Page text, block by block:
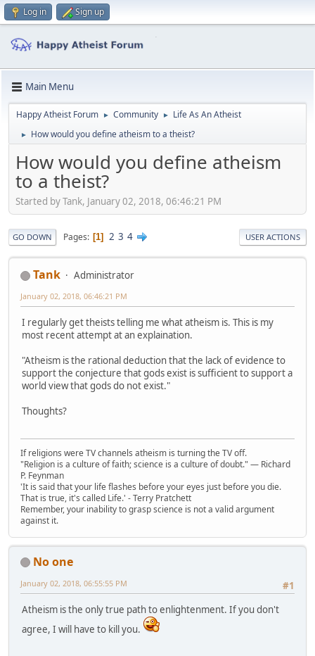
Log in Sign up
Main Menu
Happy Atheist Forum ► Community ► Life As An Atheist
► How would you define atheism to a theist?
How would you define atheism
to a theist?
Started by Tank, January 02, 2018, 06:46:21 PM
GO DOWN Pages 1 2 3 4 USER ACTIONS
Tank Administrator
January 02, 2018, 06:46:21 PM
I regularly get theists telling me what atheism is. This is my
most recent attempt at an explaination.
"Atheism is the rational deduction that the lack of evidence to
support the conjecture that gods exist is sufficient to support a
world view that gods do not exist."
Thoughts?
If religions were TV channels atheism is turning the TV off.
"Religion is a culture of faith; science is a culture of doubt." ― Richard
P. Feynman
'It is said that your life flashes before your eyes just before you die.
That is true, it's called Life.' - Terry Pratchett
Remember, your inability to grasp science is not a valid argument
against it.
No one
#1
January 02, 2018, 06:55:55 PM
Atheism is the only true path to enlightenment. If you don't
agree, I will have to kill you.